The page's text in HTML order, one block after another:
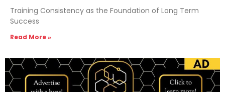
Training Consistency as the Foundation of Long Term
Success
Read More »